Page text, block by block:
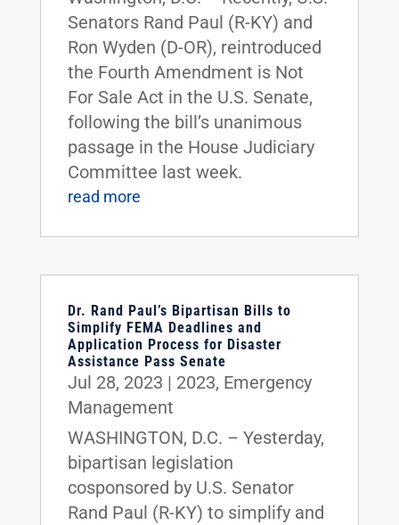
Senators Rand Paul (R-KY) and
Ron Wyden (D-OR), reintroduced
the Fourth Amendment is Not
For Sale Act in the U.S. Senate,
following the bill’s unanimous
passage in the House Judiciary
Committee last week.
read more
Dr. Rand Paul’s Bipartisan Bills to
Simplify FEMA Deadlines and
Application Process for Disaster
Assistance Pass Senate
Jul 28, 2023 | 2023, Emergency
Management
WASHINGTON, D.C. – Yesterday,
bipartisan legislation
cosponsored by U.S. Senator
Rand Paul (R-KY) to simplify and